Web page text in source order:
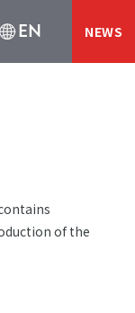
EN NEWS
of the